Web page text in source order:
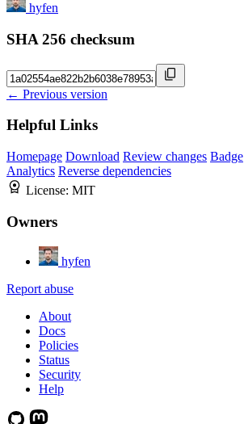
hyfen
SHA 256 checksum
← Previous version
Helpful Links
Homepage Download Review changes Badge
Analytics Reverse dependencies
License: MIT
Owners
hyfen
Report abuse
About
Docs
Policies
Status
Security
Help